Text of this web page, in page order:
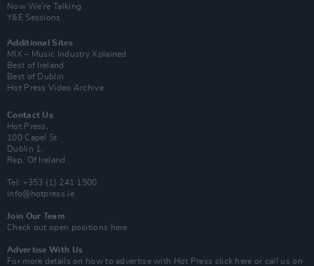
Now We’re Talking
Y&E Sessions
Additional Sites
MIX – Music Industry Xplained
Best of Ireland
Best of Dublin
Hot Press Video Archive
Contact Us
Hot Press,
100 Capel St
Dublin 1.
Rep. Of Ireland
Tel: +353 (1) 241 1500
info@hotpress.ie
Join Our Team
Check out open positions here
Advertise With Us
For more details on how to advertise with Hot Press click here or call us on